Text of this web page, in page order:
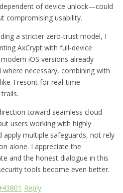
of device unlock—could
compromising usability.
a stricter zero-trust model, I
AxCrypt with full-device
iOS versions already
necessary, combining with
Tresorit for real-time
toward seamless cloud
users working with highly
apply multiple safeguards, not rely
alone. I appreciate the
and the honest dialogue in this
tools become even better.
Reply